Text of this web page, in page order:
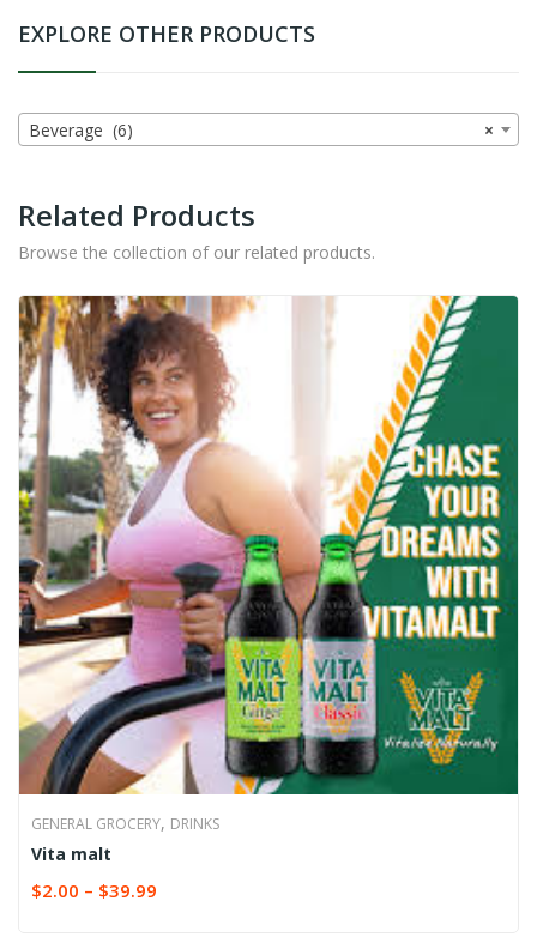
EXPLORE OTHER PRODUCTS
×
Beverage (6)
Related Products
Browse the collection of our related products.
GENERAL GROCERY, DRINKS
Vita malt
$2.00 – $39.99